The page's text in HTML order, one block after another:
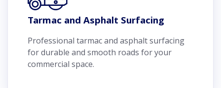
Tarmac and Asphalt Surfacing
Professional tarmac and asphalt surfacing
for durable and smooth roads for your
commercial space.